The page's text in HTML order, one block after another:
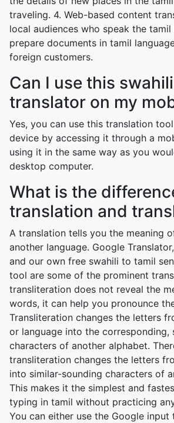
traveling. 4. Web-based content
local audiences who speak the tamil
prepare documents in tamil
foreign customers.
Can I use this
translator on my
Yes, you can use this translation
device by accessing it through a
using it in the same way as you
desktop computer.
What is the
translation and
A translation tells you the meaning
another language. Google
and our own free swahili to tamil
tool are some of the prominent
transliteration does not reveal the
words, it can help you pronounce
Transliteration changes the letters
or language into the corresponding,
characters of another alphabet.
transliteration changes the letters
into similar-sounding characters of
This makes it the simplest and
typing in tamil without practicing
You can either use the Google input